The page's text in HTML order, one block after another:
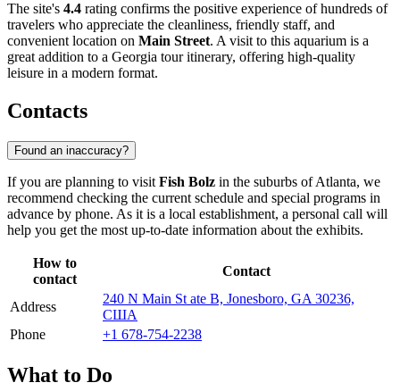
The site's 4.4 rating confirms the positive experience of hundreds of
travelers who appreciate the cleanliness, friendly staff, and
convenient location on Main Street. A visit to this aquarium is a
great addition to a Georgia tour itinerary, offering high-quality
leisure in a modern format.
Contacts
Found an inaccuracy?
If you are planning to visit Fish Bolz in the suburbs ofAtlanta, we
recommend checking the current schedule and special programs in
advance by phone. As it is a local establishment, a personal call will
help you get the most up-to-date information about the exhibits.
How to
contact
Contact
Address
240 N Main St ate B, Jonesboro, GA 30236,
США
Phone
+1 678-754-2238
What to Do